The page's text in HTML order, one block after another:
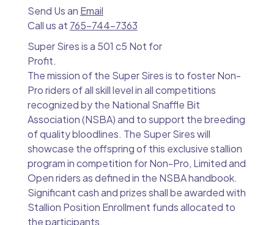
Send Us an Email
Call us at 765-744-7363
Super Sires is a 501 c5 Not for
Profit.
The mission of the Super Sires is to foster Non-
Pro riders of all skill level in all competitions
recognized by the National Snaffle Bit
Association (NSBA) and to support the breeding
of quality bloodlines. The Super Sires will
showcase the offspring of this exclusive stallion
program in competition for Non-Pro, Limited and
Open riders as defined in the NSBA handbook.
Significant cash and prizes shall be awarded with
Stallion Position Enrollment funds allocated to
the participants.